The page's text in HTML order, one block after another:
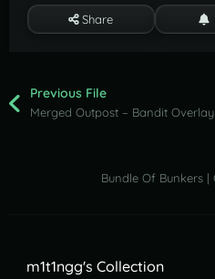
Share
Previous File
Merged Outpost – Bandit Overlay
m1t1ngg's Collection